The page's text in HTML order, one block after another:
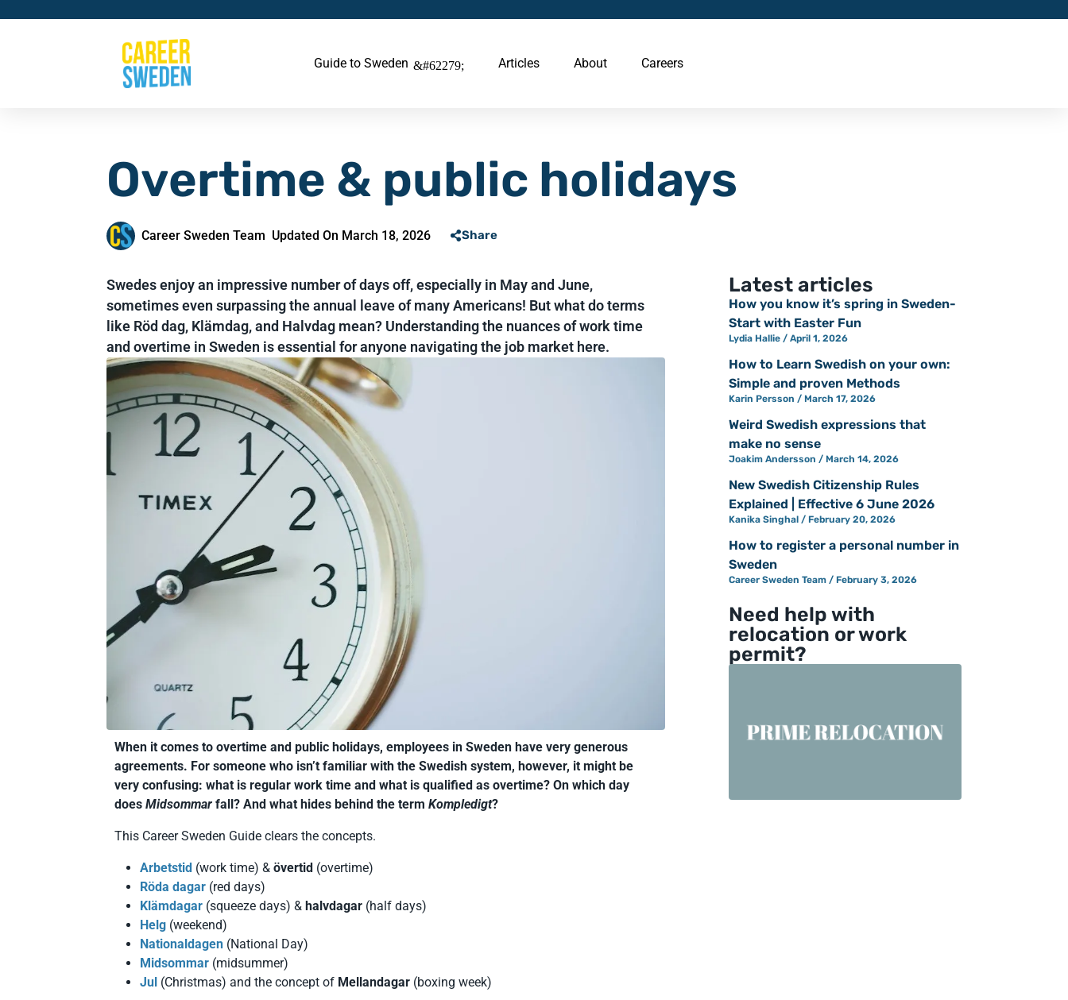
Guide to Sweden Articles About Careers
Overtime & public holidays
Career Sweden Team Updated On March 18, 2026 Share
Swedes enjoy an impressive number of days off, especially in May and June,
sometimes even surpassing the annual leave of many Americans! But what do terms
like Röd dag, Klämdag, and Halvdag mean? Understanding the nuances of work time
and overtime in Sweden is essential for anyone navigating the job market here.
When it comes to overtime and public holidays, employees in Sweden have very generous
agreements. For someone who isn’t familiar with the Swedish system, however, it might be
very confusing: what is regular work time and what is qualified as overtime? On which day
doesMidsommar fall? And what hides behind the termKompledigt?
This Career Sweden Guide clears the concepts.
Arbetstid (work time) &övertid (overtime)
Röda dagar (red days)
Klämdagar (squeeze days) &halvdagar (half days)
Helg (weekend)
Nationaldagen (National Day)
Midsommar (midsummer)
Jul (Christmas) and the concept of Mellandagar (boxing week)
Latest articles
How you know it’s spring in Sweden-
Start with Easter Fun
Lydia Hallie April 1, 2026
How to Learn Swedish on your own:
Simple and proven Methods
Karin Persson March 17, 2026
Weird Swedish expressions that
make no sense
Joakim Andersson March 14, 2026
New Swedish Citizenship Rules
Explained | Effective 6 June 2026
Kanika Singhal February 20, 2026
How to register a personal number in
Sweden
Career Sweden Team February 3, 2026
Need help with
relocation or work
permit?